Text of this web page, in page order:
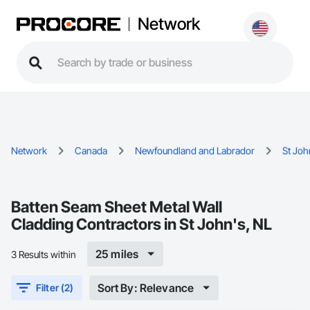
Network
Network Canada Newfoundland and Labrador St
Batten Seam Sheet Metal Wall
Cladding Contractors in St John's, NL
3 Results within 25 miles
Filter (2) Sort By: Relevance